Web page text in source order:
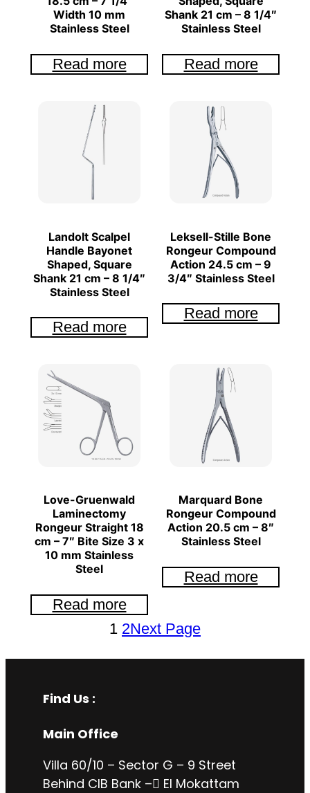
Width 10 mm
Stainless Steel
Read more
Shank 21 cm – 8 1/4″
Stainless Steel
Read more
Landolt Scalpel
Handle Bayonet
Shaped, Square
Shank 21 cm – 8 1/4″
Stainless Steel
Read more
Leksell-Stille Bone
Rongeur Compound
Action 24.5 cm – 9
3/4″ Stainless Steel
Read more
Love-Gruenwald
Laminectomy
Rongeur Straight 18
cm – 7″ Bite Size 3 x
10 mm Stainless
Steel
Read more
Marquard Bone
Rongeur Compound
Action 20.5 cm – 8″
Stainless Steel
Read more
1 2Next Page
Find Us :
Main Office
Villa 60/10 – Sector G – 9 Street
Behind CIB Bank – ُEl Mokattam